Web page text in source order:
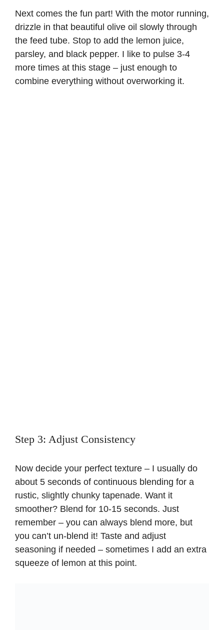
Next comes the fun part! With the motor running,
drizzle in that beautiful olive oil slowly through
the feed tube. Stop to add the lemon juice,
parsley, and black pepper. I like to pulse 3-4
more times at this stage – just enough to
combine everything without overworking it.
Step 3: Adjust Consistency
Now decide your perfect texture – I usually do
about 5 seconds of continuous blending for a
rustic, slightly chunky tapenade. Want it
smoother? Blend for 10-15 seconds. Just
remember – you can always blend more, but
you can’t un-blend it! Taste and adjust
seasoning if needed – sometimes I add an extra
squeeze of lemon at this point.